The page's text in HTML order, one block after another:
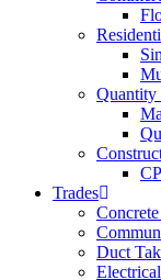
Quantity
Trades
Duct